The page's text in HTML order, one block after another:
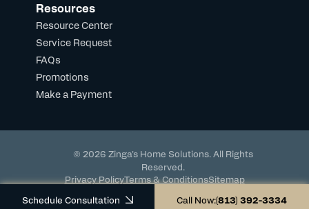
Resources
Resource Center
Service Request
FAQs
Promotions
Make a Payment
© 2026 Zinga's Home Solutions. All Rights
Reserved.
Privacy PolicyTerms & ConditionsSitemap
Schedule Consultation Call Now:(813) 392-3334